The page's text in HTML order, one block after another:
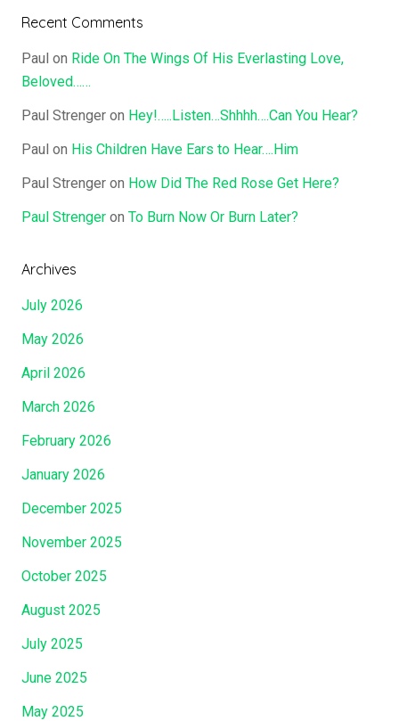
Recent Comments
Paul on Ride On The Wings Of His Everlasting Love,
Beloved……
Paul Strenger on Hey!…..Listen…Shhhh….Can You Hear?
Paul on His Children Have Ears to Hear….Him
Paul Strenger on How Did The Red Rose Get Here?
Paul Strenger on To Burn Now Or Burn Later?
Archives
July 2026
May 2026
April 2026
March 2026
February 2026
January 2026
December 2025
November 2025
October 2025
August 2025
July 2025
June 2025
May 2025